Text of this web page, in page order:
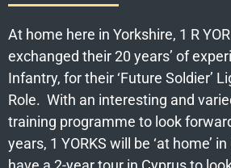
At home here in Yorkshire, 1 R
exchanged their 20 years’ of
Infantry, for their ‘Future Soldier’
Role. With an interesting and
training programme to look
years, 1 YORKS will be ‘at home’